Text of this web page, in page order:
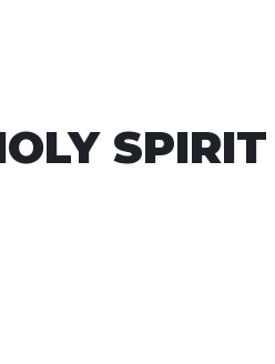
SPIRIT